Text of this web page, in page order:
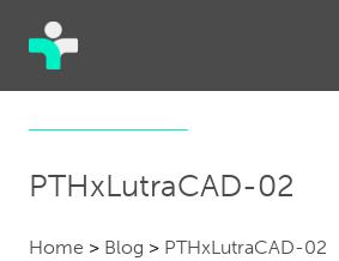
PTHxLutraCAD-02
Home > Blog > PTHxLutraCAD-02